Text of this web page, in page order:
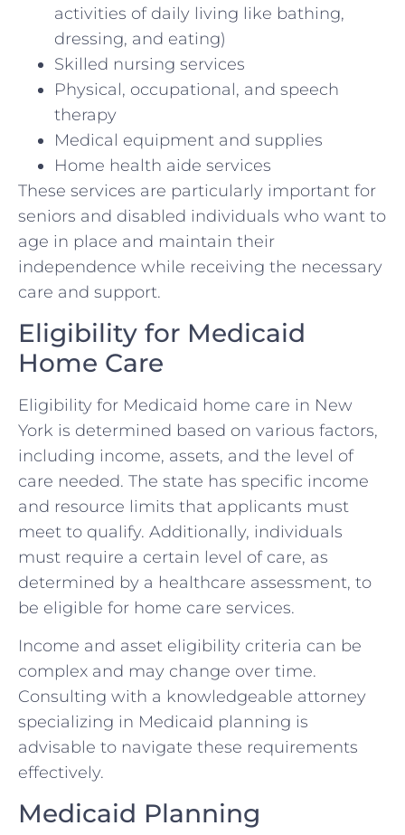
activities of daily living like bathing,
dressing, and eating)
Skilled nursing services
Physical, occupational, and speech
therapy
Medical equipment and supplies
Home health aide services
These services are particularly important for
seniors and disabled individuals who want to
age in place and maintain their
independence while receiving the necessary
care and support.
Eligibility for Medicaid
Home Care
Eligibility for Medicaid home care in New
York is determined based on various factors,
including income, assets, and the level of
care needed. The state has specific income
and resource limits that applicants must
meet to qualify. Additionally, individuals
must require a certain level of care, as
determined by a healthcare assessment, to
be eligible for home care services.
Income and asset eligibility criteria can be
complex and may change over time.
Consulting with a knowledgeable attorney
specializing in Medicaid planning is
advisable to navigate these requirements
effectively.
Medicaid Planning